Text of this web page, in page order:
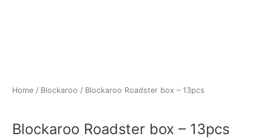
Home / Blockaroo / Blockaroo Roadster box – 13pcs
Blockaroo Roadster box – 13pcs